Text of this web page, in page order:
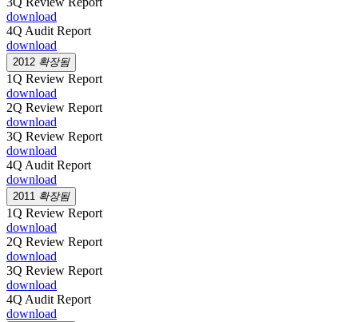
download
4Q Audit Report
download
2012 확장됨
1Q Review Report
download
2Q Review Report
download
3Q Review Report
download
4Q Audit Report
download
2011 확장됨
1Q Review Report
download
2Q Review Report
download
3Q Review Report
download
4Q Audit Report
download